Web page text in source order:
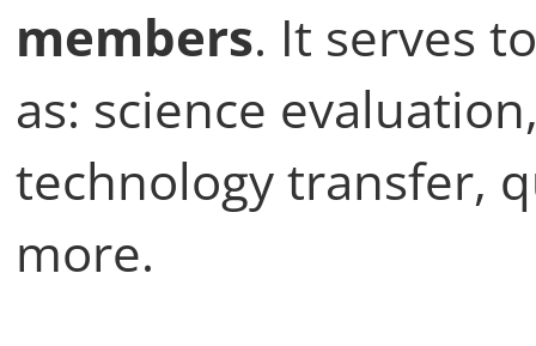
members. It serves
as: science
technology transfer,
more.